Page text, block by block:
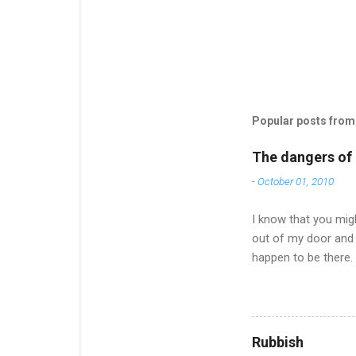
Popular posts
The dangers
-October 01, 2010
I know that you
out of my door and
happen to be
Now the nights are
offered to pick up
Rubbish